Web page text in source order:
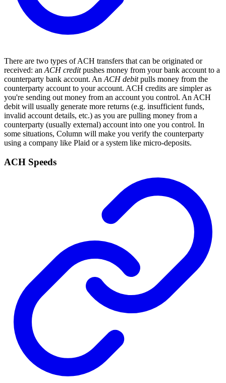
There are two types of ACH transfers that can be originated or
received: an ACH creditpushes money from your bank account to a
counterparty bank account. An ACH debitpulls money from the
counterparty account to your account. ACH credits are simpler as
you're sending out money from an account you control. An ACH
debit will usually generate more returns (e.g. insufficient funds,
invalid account details, etc.) as you are pulling money from a
counterparty (usually external) account into one you control. In
some situations, Column will make you verify the counterparty
using a company like Plaid or a system like micro-deposits.
ACH Speeds